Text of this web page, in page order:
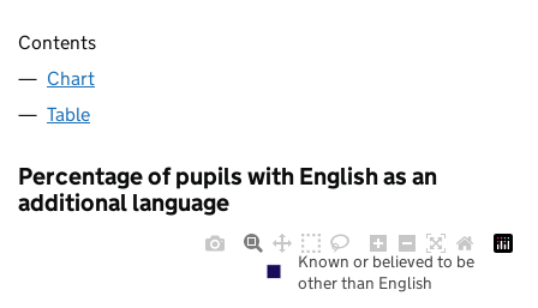
Contents
Chart
Table
Percentage of pupils with English as an
additional language
Known or believed to be
other than English